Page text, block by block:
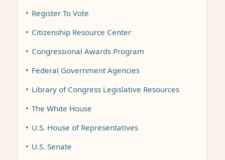
• Register To Vote
• Citizenship Resource Center
• Congressional Awards Program
• Federal Government Agencies
• Library of Congress Legislative Resources
• The White House
• U.S. House of Representatives
• U.S. Senate